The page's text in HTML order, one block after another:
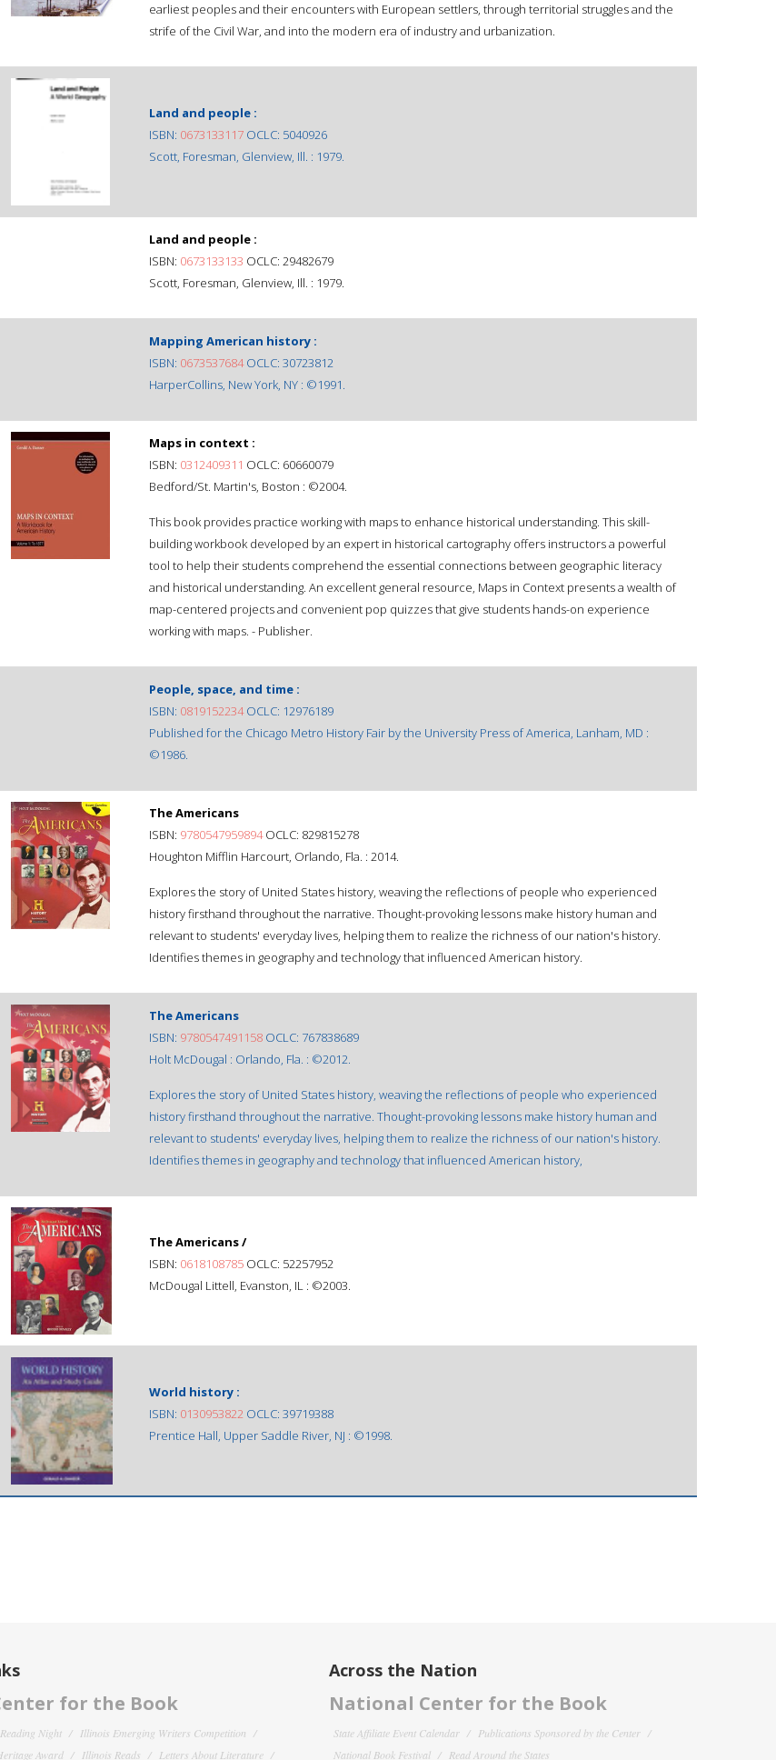
earliest peoples and their encounters with European settlers, through territorial struggles and the
strife of the Civil War, and into the modern era of industry and urbanization.
Land and people :
ISBN: 0673133117 OCLC: 5040926
Scott, Foresman, Glenview, Ill. : 1979.
Land and people :
ISBN: 0673133133 OCLC: 29482679
Scott, Foresman, Glenview, Ill. : 1979.
Mapping American history :
ISBN: 0673537684OCLC: 30723812
HarperCollins, New York, NY : ©1991.
Maps in context :
ISBN: 0312409311 OCLC: 60660079
Bedford/St. Martin's, Boston : ©2004.
This book provides practice working with maps to enhance historical understanding. This skill-
building workbook developed by an expert in historical cartography offers instructors a powerful
tool to help their students comprehend the essential connections between geographic literacy
and historical understanding. An excellent general resource, Maps in Context presents a wealth of
map-centered projects and convenient pop quizzes that give students hands-on experience
working with maps. - Publisher.
People, space, and time :
ISBN: 0819152234OCLC: 12976189
Published for the Chicago Metro History Fair by the University Press of America, Lanham, MD :
©1986.
The Americans
ISBN: 9780547959894OCLC: 829815278
Houghton Mifflin Harcourt, Orlando, Fla. : 2014.
Explores the story of United States history, weaving the reflections of people who experienced
history firsthand throughout the narrative. Thought-provoking lessons make history human and
relevant to students' everyday lives, helping them to realize the richness of our nation's history.
Identifies themes in geography and technology that influenced American history.
The Americans
ISBN: 9780547491158 OCLC: 767838689
Holt McDougal : Orlando, Fla. : ©2012.
Explores the story of United States history, weaving the reflections of people who experienced
history firsthand throughout the narrative. Thought-provoking lessons make history human and
relevant to students' everyday lives, helping them to realize the richness of our nation's history.
Identifies themes in geography and technology that influenced American history,
The Americans /
ISBN: 0618108785 OCLC: 52257952
McDougal Littell, Evanston, IL : ©2003.
World history :
ISBN: 0130953822 OCLC: 39719388
Prentice Hall, Upper Saddle River, NJ : ©1998.
for the Book
Night
Illinois Emerging Writers Competition
Award
Illinois Reads Letters About Literature
Across the Nation
National Center for the Book
State Affiliate Event Calendar
Publications Sponsored by the Center
National Book Festival
Read Around the States